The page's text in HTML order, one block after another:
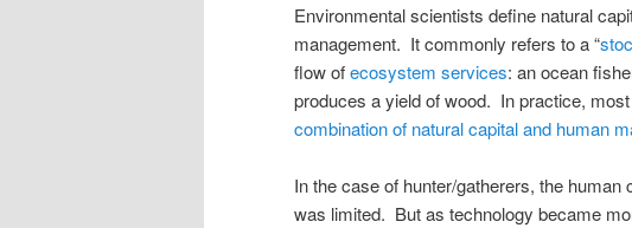
Environmental scientists define natural
management. It commonly refers to a “
flow ofecosystem services: an ocean
produces a yield of wood. In practice,
combination of natural capital and human
In the case of hunter/gatherers, the
was limited. But as technology became